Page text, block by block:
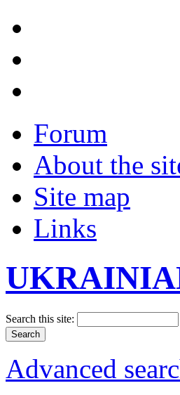
Forum
About the
Site map
Links
Search this site:
Advanced